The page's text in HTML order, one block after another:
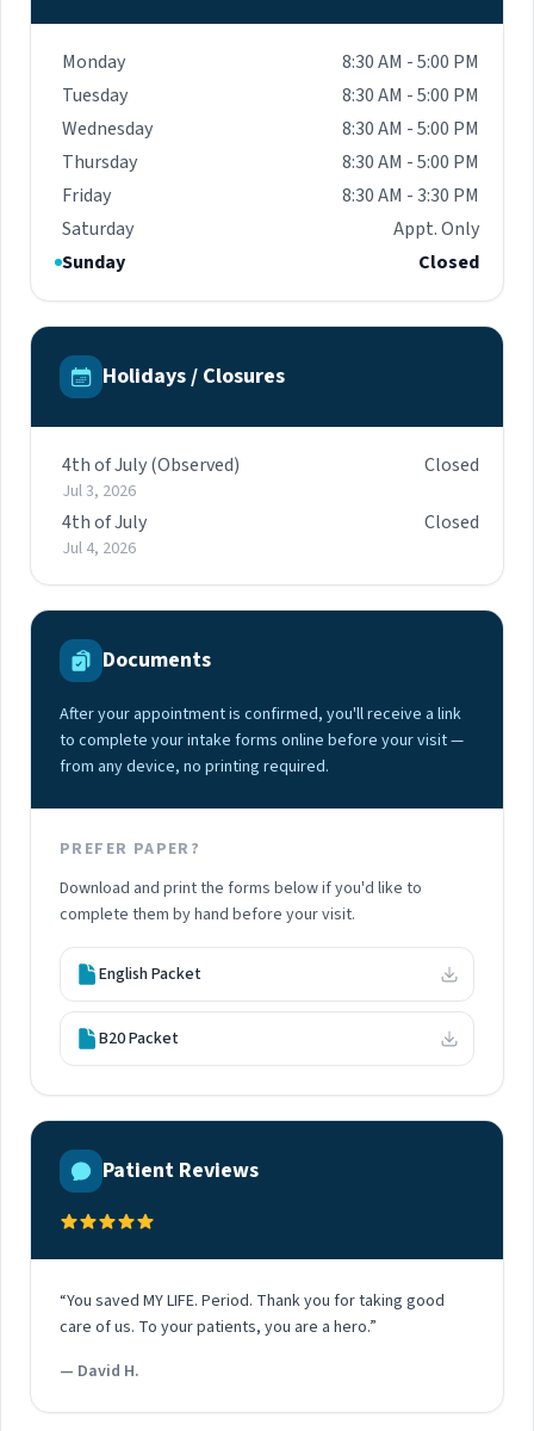
Monday
8:30 AM - 5:00 PM
Tuesday
8:30 AM - 5:00 PM
Wednesday
8:30 AM - 5:00 PM
Thursday
8:30 AM - 5:00 PM
Friday
8:30 AM - 3:30 PM
Saturday
Appt. Only
Sunday
Closed
Holidays / Closures
4th of July (Observed)
Jul 3, 2026
Closed
4th of July
Jul 4, 2026
Closed
Documents
After your appointment is confirmed, you'll receive a link
to complete your intake forms online before your visit —
from any device, no printing required.
PREFER PAPER?
Download and print the forms below if you'd like to
complete them by hand before your visit.
English Packet
B20 Packet
Patient Reviews
“You saved MY LIFE. Period. Thank you for taking good
care of us. To your patients, you are a hero.”
— David H.